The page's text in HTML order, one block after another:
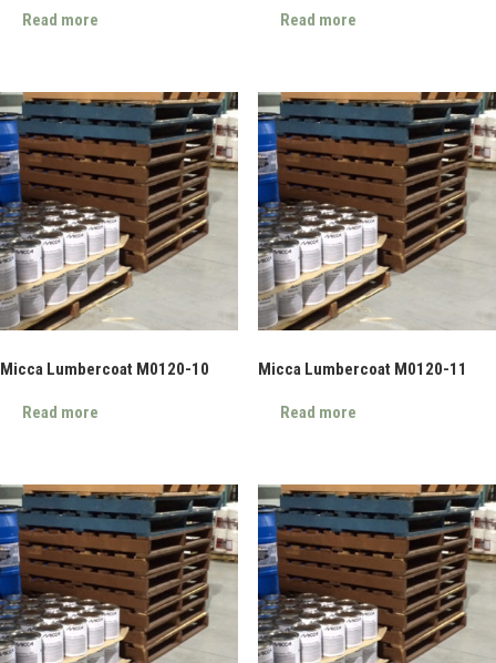
Read more Read more
Micca Lumbercoat M0120-10
Read more
Micca Lumbercoat M0120-11
Read more